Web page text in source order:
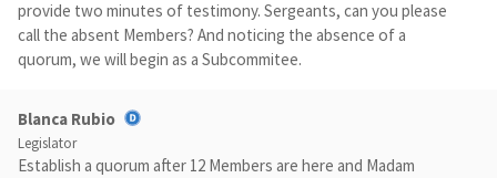
provide two minutes of testimony. Sergeants, can you please
call the absent Members? And noticing the absence of a
quorum, we will begin as a Subcommitee.
Blanca Rubio
Legislator
Establish a quorum after 12 Members are here and Madam